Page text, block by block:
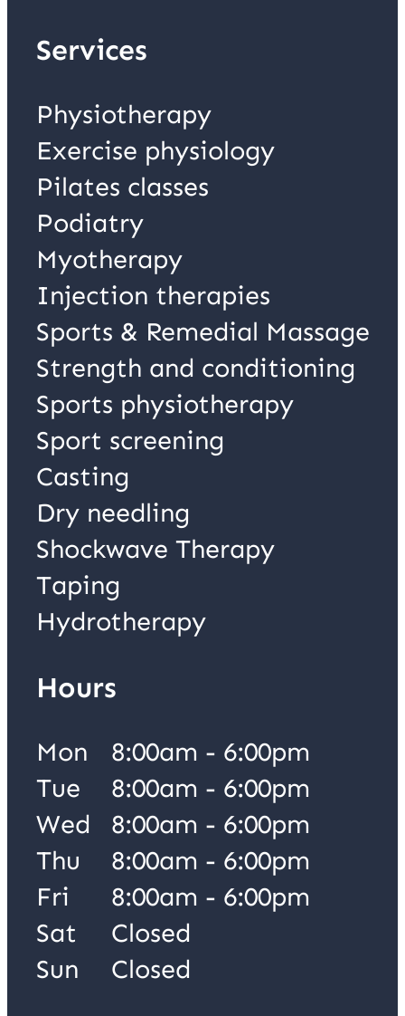
Services
Physiotherapy
Exercise physiology
Pilates classes
Podiatry
Myotherapy
Injection therapies
Sports & Remedial Massage
Strength and conditioning
Sports physiotherapy
Sport screening
Casting
Dry needling
Shockwave Therapy
Taping
Hydrotherapy
Hours
Mon
8:00am - 6:00pm
Tue
8:00am - 6:00pm
Wed
8:00am - 6:00pm
Thu
8:00am - 6:00pm
Fri
8:00am - 6:00pm
Sat
Closed
Sun
Closed